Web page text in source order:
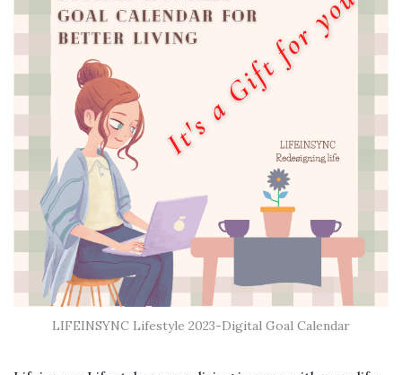
LIFEINSYNC Lifestyle 2023-Digital Goal Calendar